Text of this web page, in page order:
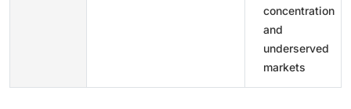
concentration
and
underserved
markets